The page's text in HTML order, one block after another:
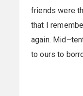
friends were
that I
again.
to ours to